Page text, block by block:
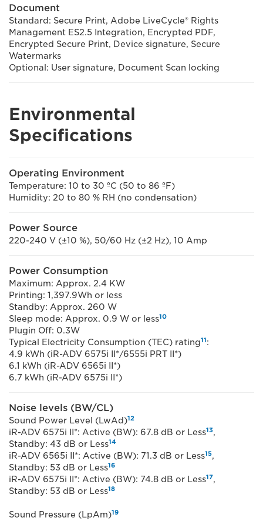
Document
Standard: Secure Print, Adobe LiveCycle® Rights
Management ES2.5 Integration, Encrypted PDF,
Encrypted Secure Print, Device signature, Secure
Watermarks
Optional: User signature, Document Scan locking
Environmental
Specifications
Operating Environment
Temperature: 10 to 30 ºC (50 to 86 ºF)
Humidity: 20 to 80 % RH (no condensation)
Power Source
220-240 V (±10 %), 50/60 Hz (±2 Hz), 10 Amp
Power Consumption
Maximum: Approx. 2.4 KW
Printing: 1,397.9Wh or less
Standby: Approx. 260 W
Sleep mode: Approx. 0.9 W or less10
Plugin Off: 0.3W
Typical Electricity Consumption (TEC) rating11:
4.9 kWh (iR-ADV 6575i II*/6555i PRT II*)
6.1 kWh (iR-ADV 6565i II*)
6.7 kWh (iR-ADV 6575i II*)
Noise levels (BW/CL)
Sound Power Level (LwAd)12
iR-ADV 6575i II*: Active (BW): 67.8 dB or Less13,
Standby: 43 dB or Less14
iR-ADV 6565i II*: Active (BW): 71.3 dB or Less15,
Standby: 53 dB or Less16
iR-ADV 6575i II*: Active (BW): 74.8 dB or Less17,
Standby: 53 dB or Less18
Sound Pressure (LpAm)19